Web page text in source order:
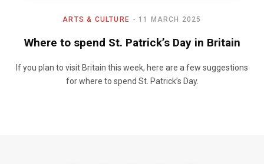
ARTS & CULTURE 11 MARCH 2025
Where to spend St. Patrick’s Day in Britain
If you plan to visit Britain this week, here are a few suggestions
for where to spend St. Patrick’s Day.